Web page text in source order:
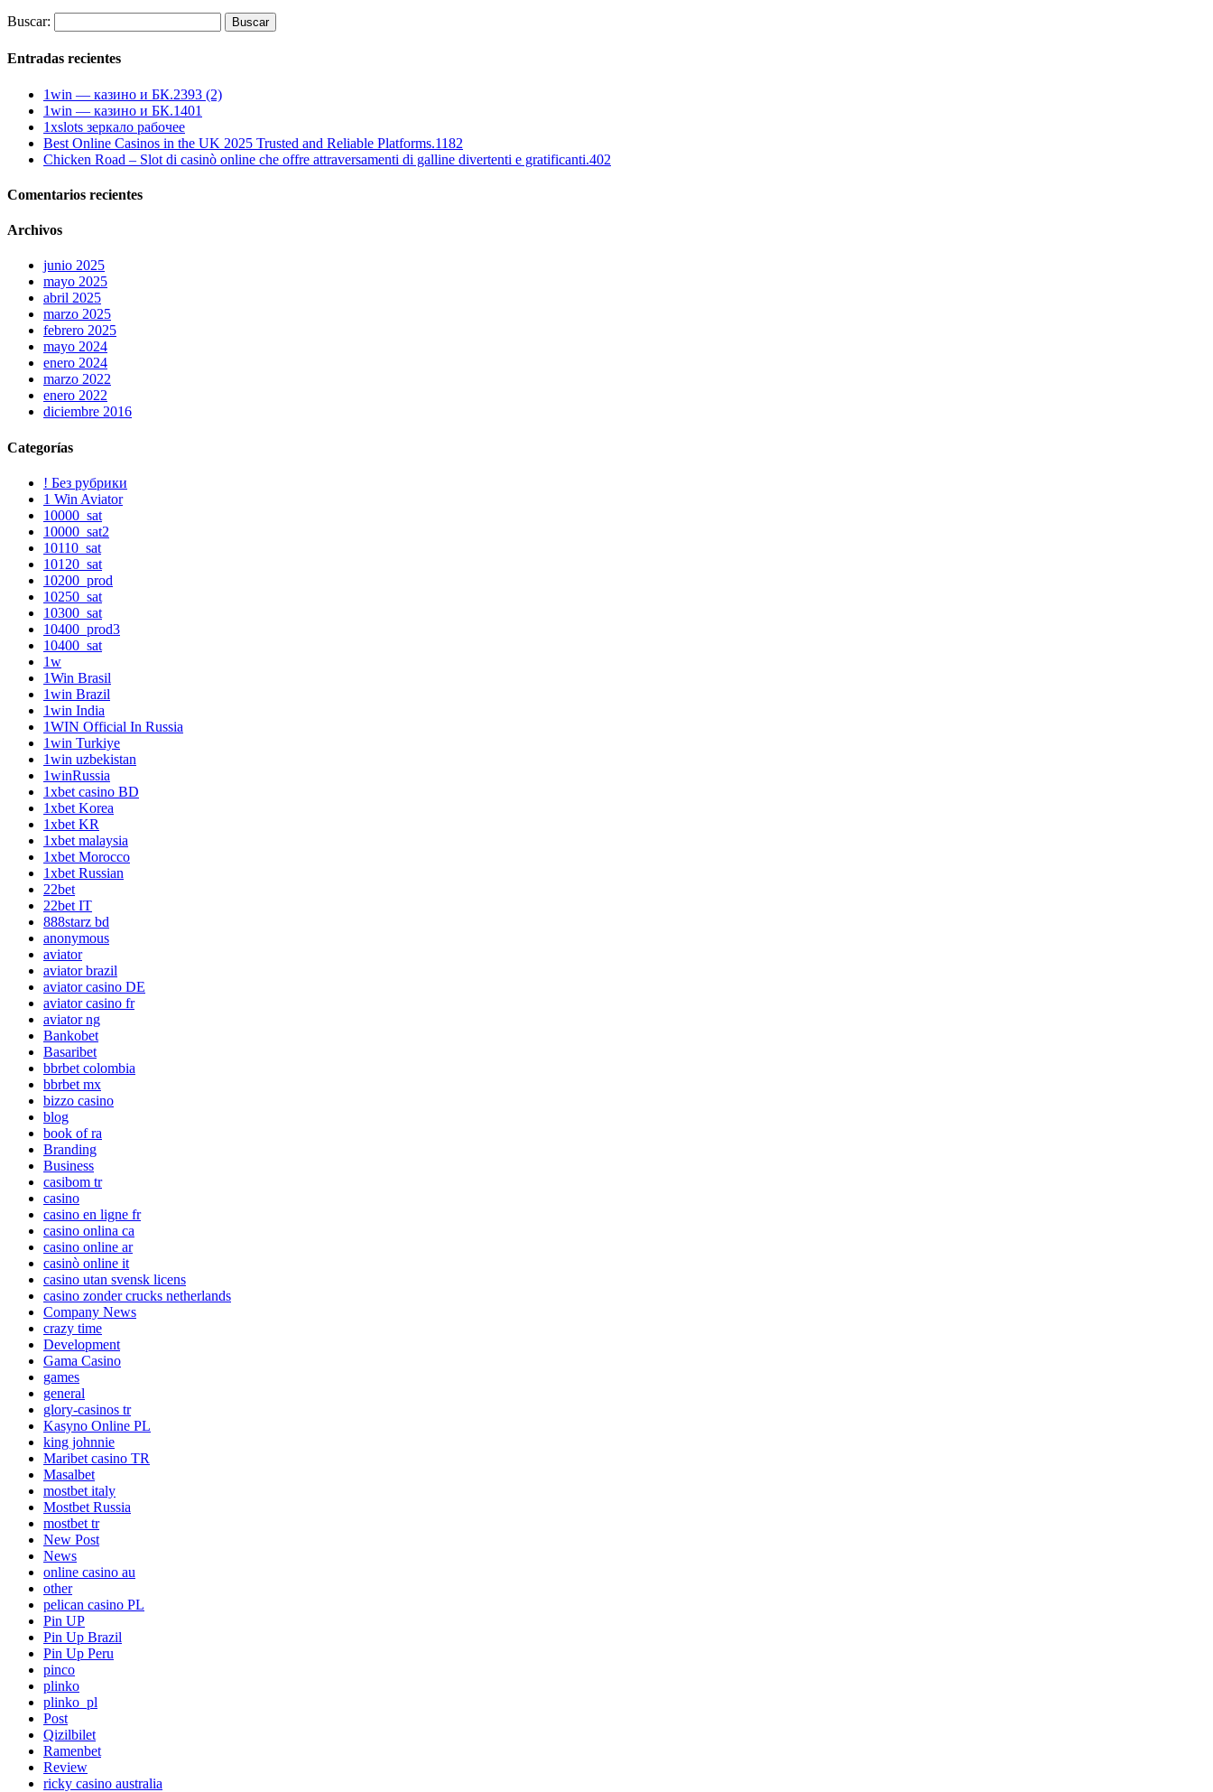
Buscar:
Entradas recientes
1win — казино и БК.2393 (2)
1win — казино и БК.1401
1xslots зеркало рабочее
Best Online Casinos in the UK 2025 Trusted and Reliable Platforms.1182
Chicken Road – Slot di casinò online che offre attraversamenti di galline divertenti e gratificanti.402
Comentarios recientes
Archivos
junio 2025
mayo 2025
abril 2025
marzo 2025
febrero 2025
mayo 2024
enero 2024
marzo 2022
enero 2022
diciembre 2016
Categorías
! Без рубрики
1 Win Aviator
10000_sat
10000_sat2
10110_sat
10120_sat
10200_prod
10250_sat
10300_sat
10400_prod3
10400_sat
1w
1Win Brasil
1win Brazil
1win India
1WIN Official In Russia
1win Turkiye
1win uzbekistan
1winRussia
1xbet casino BD
1xbet Korea
1xbet KR
1xbet malaysia
1xbet Morocco
1xbet Russian
22bet
22bet IT
888starz bd
anonymous
aviator
aviator brazil
aviator casino DE
aviator casino fr
aviator ng
Bankobet
Basaribet
bbrbet colombia
bbrbet mx
bizzo casino
blog
book of ra
Branding
Business
casibom tr
casino
casino en ligne fr
casino onlina ca
casino online ar
casinò online it
casino utan svensk licens
casino zonder crucks netherlands
Company News
crazy time
Development
Gama Casino
games
general
glory-casinos tr
Kasyno Online PL
king johnnie
Maribet casino TR
Masalbet
mostbet italy
Mostbet Russia
mostbet tr
New Post
News
online casino au
other
pelican casino PL
Pin UP
Pin Up Brazil
Pin Up Peru
pinco
plinko
plinko_pl
Post
Qizilbilet
Ramenbet
Review
ricky casino australia